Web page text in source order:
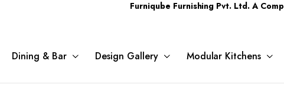
Furniqube Furnishing Pvt. Ltd. A Complete
Dining & Bar Design Gallery Modular Kitchens